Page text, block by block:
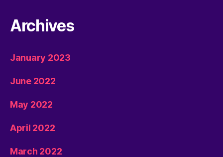
Archives
January 2023
June 2022
May 2022
April 2022
March 2022